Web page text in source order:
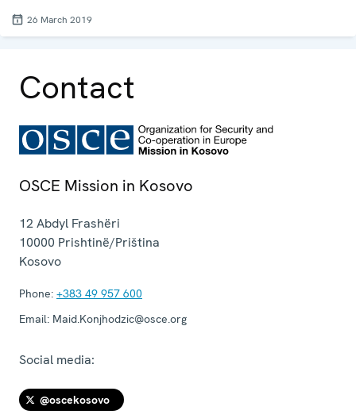
26 March 2019
Contact
OSCE Mission in Kosovo
12 Abdyl Frashëri
10000 Prishtinë/Priština
Kosovo
Phone: +383 49 957 600
Email: Maid.Konjhodzic@osce.org
Social media:
@oscekosovo